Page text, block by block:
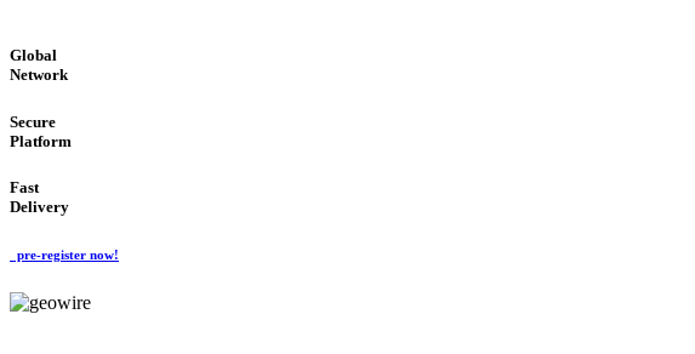
Global
Network
Secure
Platform
Fast
Delivery
pre-register now!